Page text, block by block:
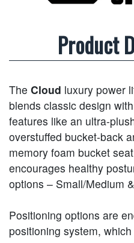
Product
The Cloud luxury power
blends classic design
features like an ultra-
overstuffed bucket-back
memory foam bucket
encourages healthy
options – Small/Medium
Positioning options are
positioning system,